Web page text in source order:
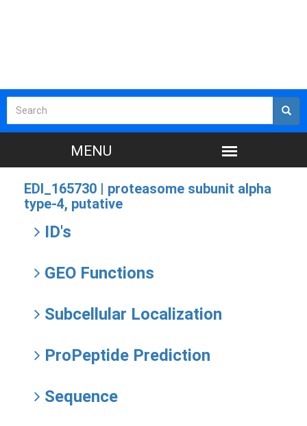
EDI_165730 | proteasome subunit alpha
type-4, putative
ID's
GEO Functions
Subcellular Localization
ProPeptide Prediction
Sequence